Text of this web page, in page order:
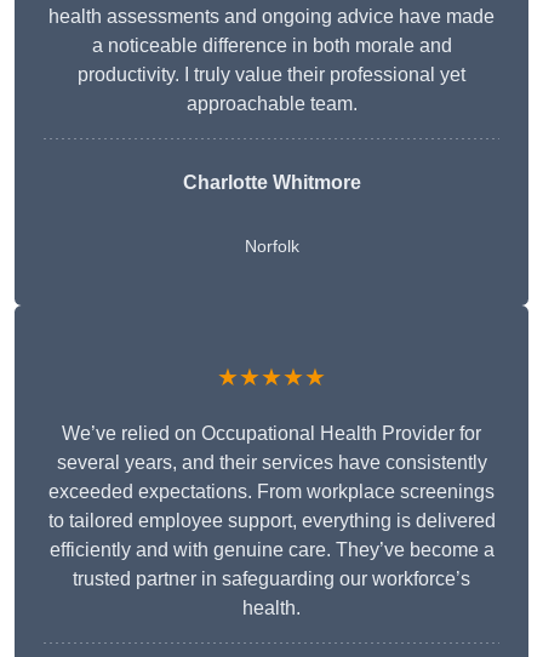
health assessments and ongoing advice have made
a noticeable difference in both morale and
productivity. I truly value their professional yet
approachable team.
Charlotte Whitmore
Norfolk
★★★★★
We’ve relied on Occupational Health Provider for
several years, and their services have consistently
exceeded expectations. From workplace screenings
to tailored employee support, everything is delivered
efficiently and with genuine care. They’ve become a
trusted partner in safeguarding our workforce’s
health.